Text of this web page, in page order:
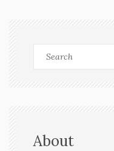
About